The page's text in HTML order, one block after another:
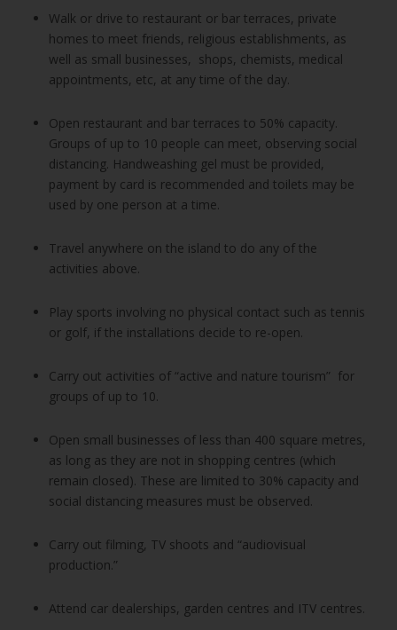
Walk or drive to restaurant or bar terraces, private
homes to meet friends, religious establishments, as
well as small businesses, shops, chemists, medical
appointments, etc, at any time of the day.
Open restaurant and bar terraces to 50% capacity.
Groups of up to 10 people can meet, observing social
distancing. Handweashing gel must be provided,
payment by card is recommended and toilets may be
used by one person at a time.
Travel anywhere on the island to do any of the
activities above.
Play sports involving no physical contact such as tennis
or golf, if the installations decide to re-open.
Carry out activities of “active and nature tourism” for
groups of up to 10.
Open small businesses of less than 400 square metres,
as long as they are not in shopping centres (which
remain closed). These are limited to 30% capacity and
social distancing measures must be observed.
Carry out filming, TV shoots and “audiovisual
production.”
Attend car dealerships, garden centres and ITV centres.